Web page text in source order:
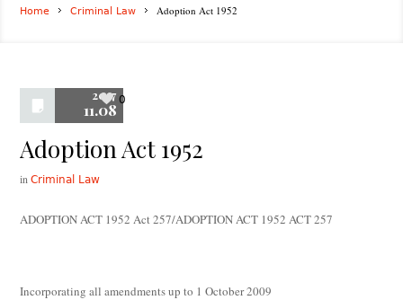
Home Criminal Law Adoption Act 1952
2017
11.08
0
Adoption Act 1952
inCriminal Law
ADOPTION ACT 1952 Act 257/ADOPTION ACT 1952 ACT 257
Incorporating all amendments up to 1 October 2009